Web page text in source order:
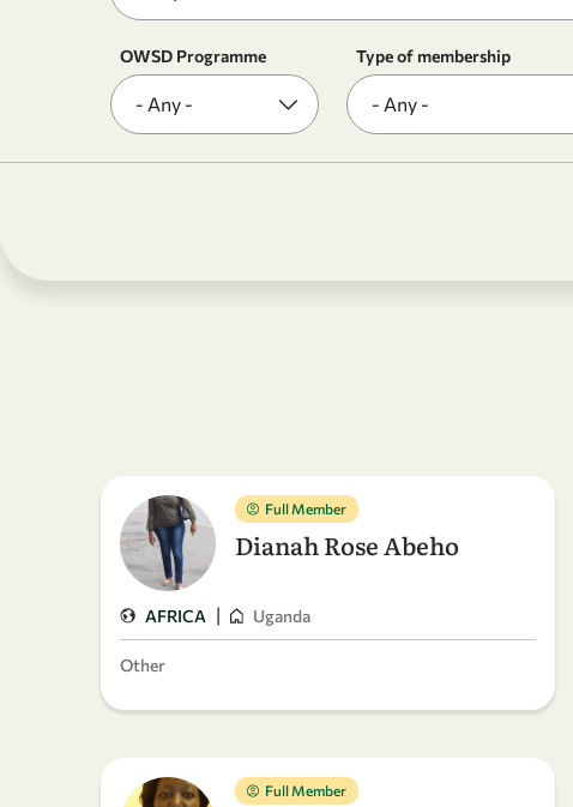
OWSD Programme Type of membership
Full Member
Dianah Rose Abeho
AFRICA | Uganda
Other
Full Member